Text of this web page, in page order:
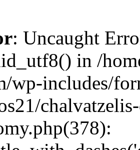
: Uncaught
in /
wp-includes/